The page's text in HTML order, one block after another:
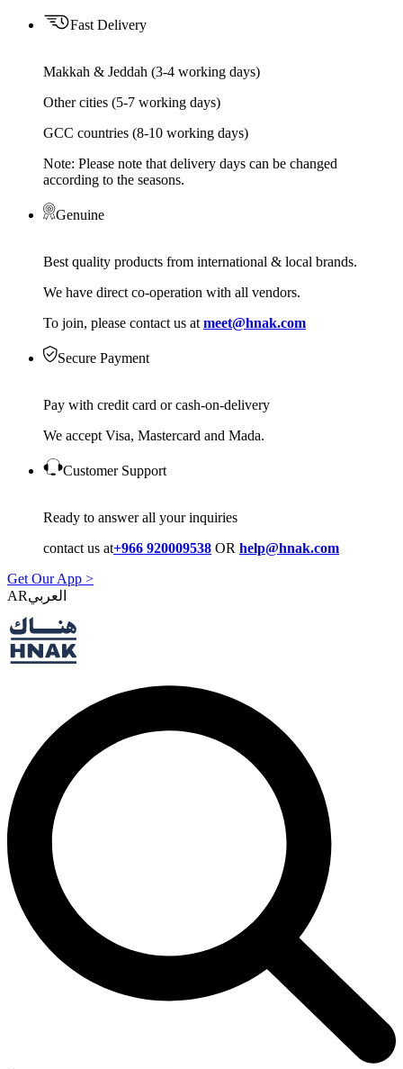
Fast Delivery
Makkah & Jeddah (3-4 working days)
Other cities (5-7 working days)
GCC countries (8-10 working days)
Note: Please note that delivery days can be changed
according to the seasons.
Genuine
Best quality products from international & local brands.
We have direct co-operation with all vendors.
To join, please contact us at meet@hnak.com
Secure Payment
Pay with credit card or cash-on-delivery
We accept Visa, Mastercard and Mada.
Customer Support
Ready to answer all your inquiries
contact us at+966 920009538 OR help@hnak.com
Get Our App >
AR